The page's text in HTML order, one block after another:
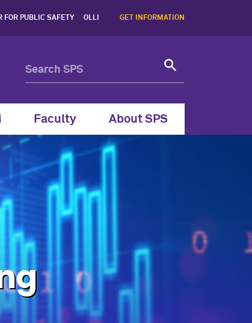
SPS -
FOR PUBLIC SAFETY OLLI GET INFORMATION
Faculty About SPS